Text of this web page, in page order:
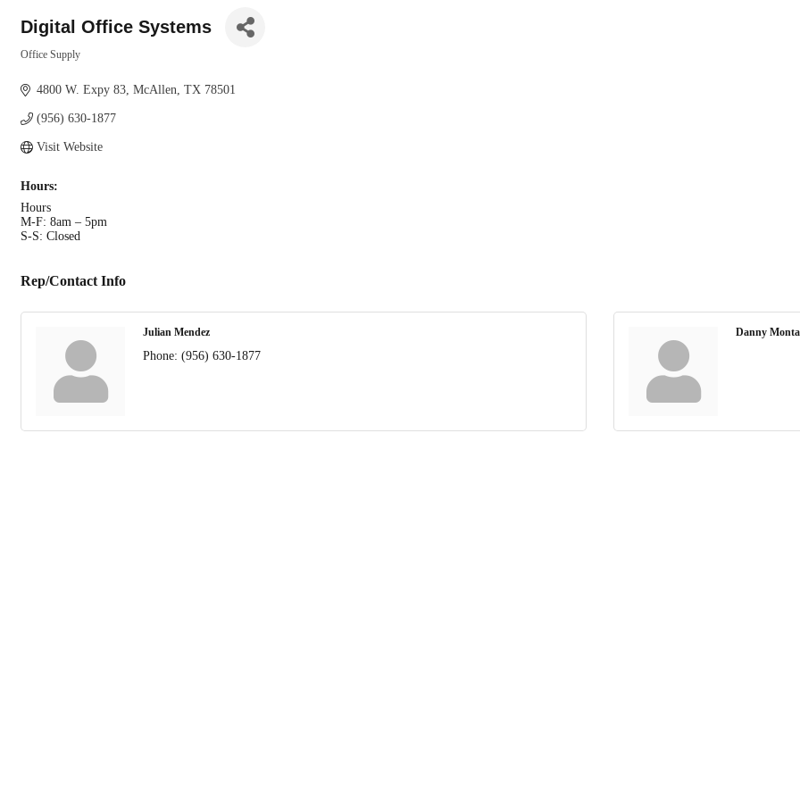
Digital Office Systems
Office Supply
4800 W. Expy 83 McAllen TX 78501
(956) 630-1877
Visit Website
Hours:
Hours
M-F: 8am – 5pm
S-S: Closed
Rep/Contact Info
Julian Mendez
Phone: (956) 630-1877
Danny